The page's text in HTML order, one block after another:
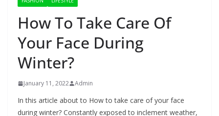
How To Take Care Of
Your Face During
Winter?
January 11, 2022 Admin
In this article about to How to take care of your face
during winter? Constantly exposed to inclement weather,